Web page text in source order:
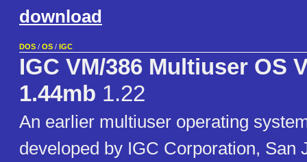
download
DOS / OS / IGC
IGC VM/386 Multiuser OS
1.44mb 1.22
An earlier multiuser operating
developed by IGC Corporation, San